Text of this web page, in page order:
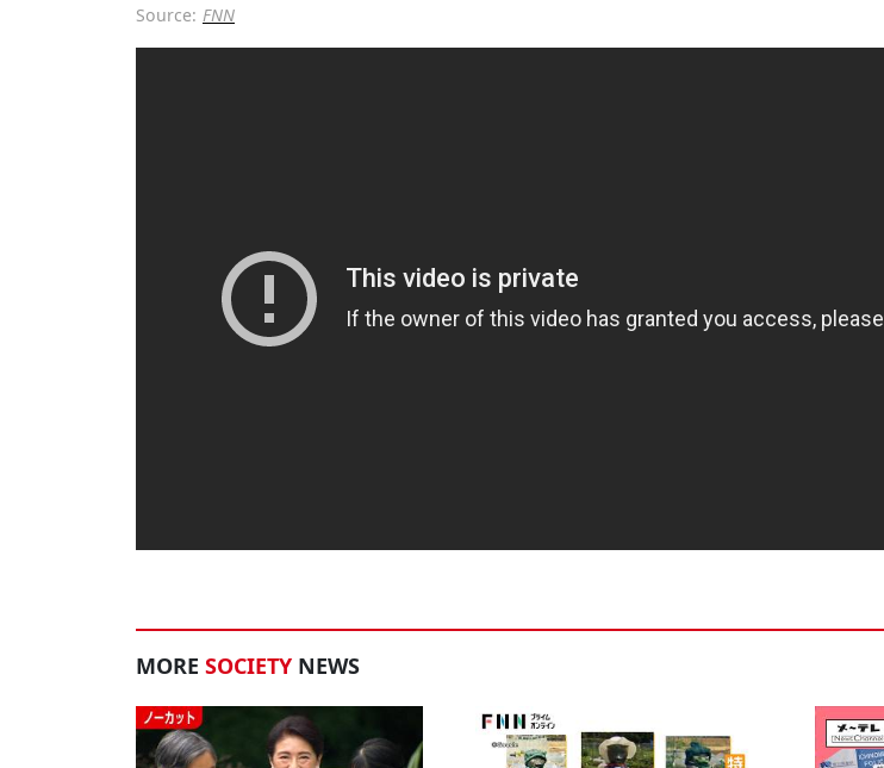
Source: FNN
MORE SOCIETY NEWS